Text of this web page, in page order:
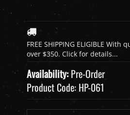
Availability:Pre-Order
Product Code: HP-061